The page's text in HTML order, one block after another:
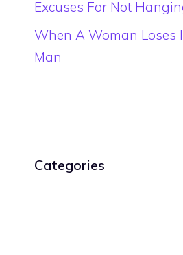
Excuses For Not
When A Woman Loses
Man
Categories